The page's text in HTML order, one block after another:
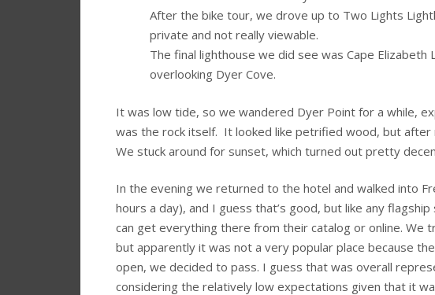
After the bike tour, we drove up to Two Lights
private and not really viewable.
The final lighthouse we did see was Cape
overlooking Dyer Cove.
It was low tide, so we wandered Dyer Point for a while,
was the rock itself. It looked like petrified wood, but after
We stuck around for sunset, which turned out pretty
In the evening we returned to the hotel and walked into
hours a day), and I guess that’s good, but like any
can get everything there from their catalog or online.
but apparently it was not a very popular place because
open, we decided to pass. I guess that was overall
considering the relatively low expectations given that it